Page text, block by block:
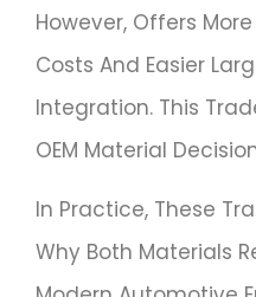
However, Offers
Costs And Easier
Integration. This
OEM Material
In Practice, These
Why Both Materials